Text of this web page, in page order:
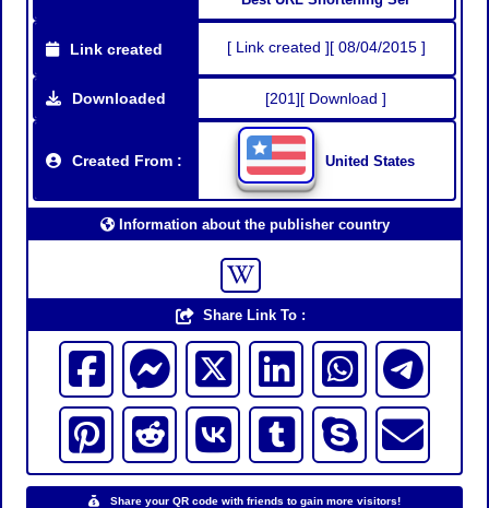
Link created [ Link created ][ 08/04/2015 ]
Downloaded [201][ Download ]
Created From : United States
Information about the publisher country
Share Link To :
Share your QR code with friends to gain more visitors!